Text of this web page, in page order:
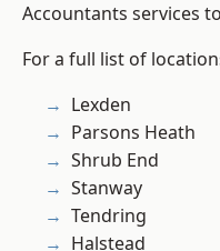
Accountants services
For a full list of
Lexden
Parsons Heath
Shrub End
Stanway
Tendring
Halstead